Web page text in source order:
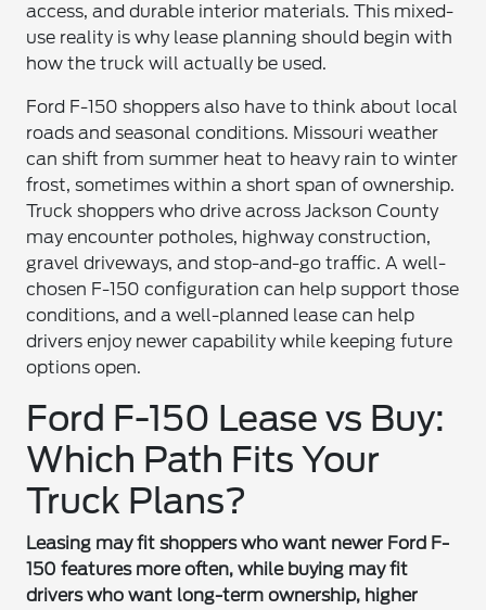
access, and durable interior materials. This mixed-
use reality is why lease planning should begin with
how the truck will actually be used.
Ford F-150 shoppers also have to think about local
roads and seasonal conditions. Missouri weather
can shift from summer heat to heavy rain to winter
frost, sometimes within a short span of ownership.
Truck shoppers who drive across Jackson County
may encounter potholes, highway construction,
gravel driveways, and stop-and-go traffic. A well-
chosen F-150 configuration can help support those
conditions, and a well-planned lease can help
drivers enjoy newer capability while keeping future
options open.
Ford F-150 Lease vs Buy:
Which Path Fits Your
Truck Plans?
Leasing may fit shoppers who want newer Ford F-
150 features more often, while buying may fit
drivers who want long-term ownership, higher